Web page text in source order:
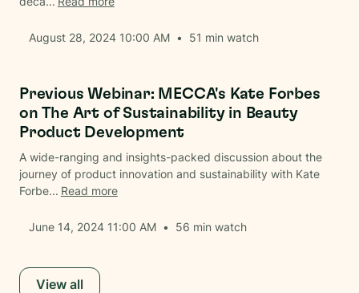
August 28, 2024 10:00 AM • 51 min watch
Previous Webinar: MECCA's Kate Forbes
on The Art of Sustainability in Beauty
Product Development
A wide-ranging and insights-packed discussion about the
journey of product innovation and sustainability with Kate
Forbe... Read more
June 14, 2024 11:00 AM • 56 min watch
View all